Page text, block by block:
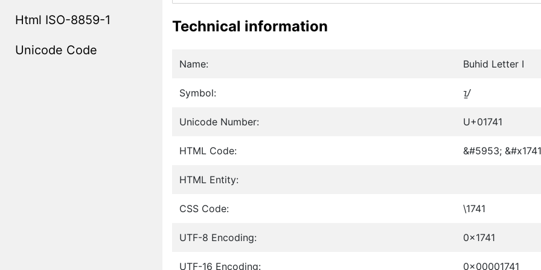
Html ISO-8859-1
Unicode Code
Technical information
Name: Buhid Letter I
Symbol: ᝁ
Unicode Number: U+01741
HTML Code: &#5953;
HTML Entity:
CSS Code: \1741
UTF-8 Encoding: 0x1741
UTF-16 Encoding: 0x00001741